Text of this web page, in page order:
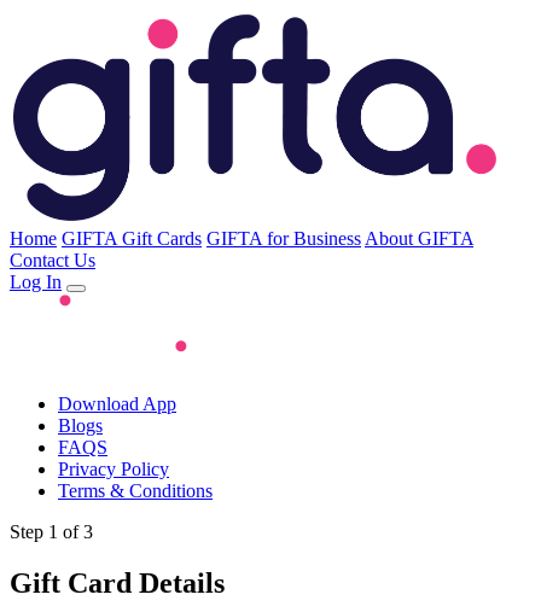
Home GIFTA Gift Cards GIFTA for Business About GIFTA
Contact Us
Log In
Download App
Blogs
FAQS
Privacy Policy
Terms & Conditions
Step 1 of 3
Gift Card Details